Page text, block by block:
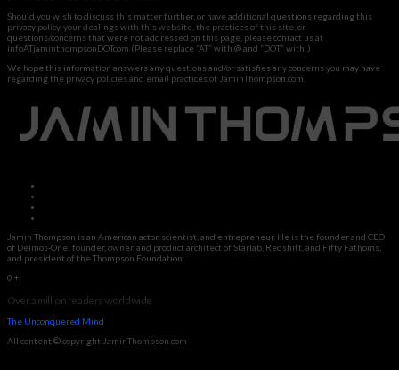
Should you wish to discuss this matter further, or have additional questions regarding this
privacy policy, your dealings with this website, the practices of this site, or
questions/concerns that were not addressed on this page, please contact us at
infoATjaminthompsonDOTcom (Please replace “AT” with @ and “DOT” with .)
We hope this information answers any questions and/or satisfies any concerns you may have
regarding the privacy policies and email practices of JaminThompson.com.
Jamin Thompson is an American actor, scientist, and entrepreneur. He is the founder and CEO
of Deimos-One; founder, owner, and product architect of Starlab, Redshift, and Fifty Fathoms;
and president of the Thompson Foundation.
0 +
Over a million readers worldwide
The Unconquered Mind
All content © copyright JaminThompson.com